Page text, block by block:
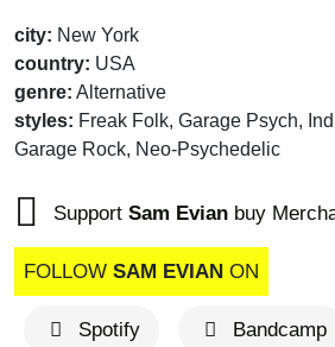
city: New York
country: USA
genre: Alternative
styles: Freak Folk, Garage Psych,
Garage Rock, Neo-Psychedelic
Support Sam Evian buy
FOLLOW SAM EVIAN ON
Spotify Bandcamp